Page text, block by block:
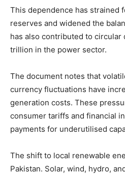
This dependence has strained
reserves and widened the
has also contributed to circular
trillion in the power sector.
The document notes that
currency fluctuations have
generation costs. These
consumer tariffs and financial
payments for underutilised
The shift to local renewable
Pakistan. Solar, wind, hydro,